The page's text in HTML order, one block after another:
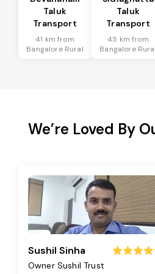
Taluk
Transport
41 km from
Bangalore Rural
Taluk
Transport
45 km from
Bangalore
We’re Loved By
Sushil Sinha
Owner Sushil Trust